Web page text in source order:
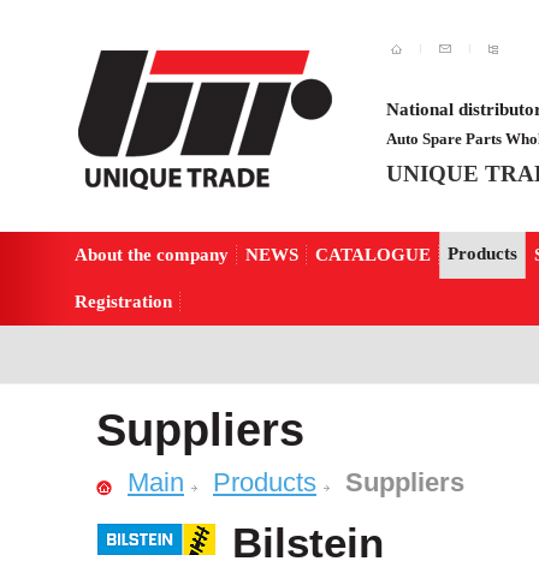
National
Auto Spare Parts
UNIQUE
About the company NEWS CATALOGUE Products
Registration
Suppliers
Main Products Suppliers
Bilstein